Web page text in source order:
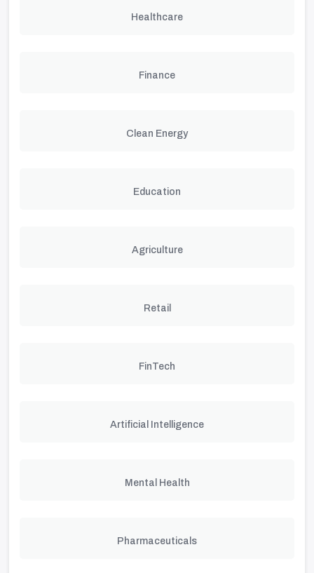
Healthcare
Finance
Clean Energy
Education
Agriculture
Retail
FinTech
Artificial Intelligence
Mental Health
Pharmaceuticals